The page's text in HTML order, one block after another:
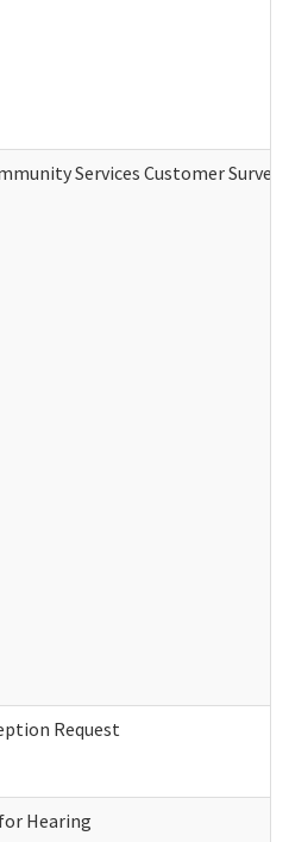
Services Customer
Request
Hearing